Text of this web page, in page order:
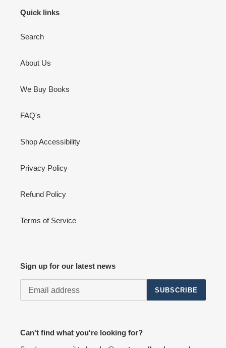
Quick links
Search
About Us
We Buy Books
FAQ's
Shop Accessibility
Privacy Policy
Refund Policy
Terms of Service
Sign up for our latest news
SUBSCRIBE
Can't find what you're looking for?